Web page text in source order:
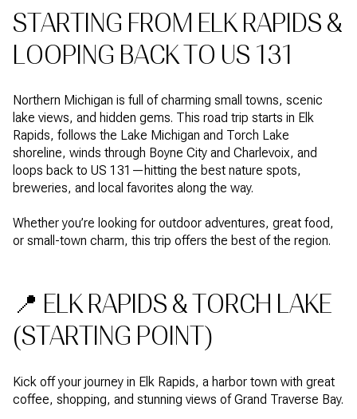
STARTING FROM ELK RAPIDS &
LOOPING BACK TO US 131
Northern Michigan is full of charming small towns, scenic
lake views, and hidden gems. This road trip starts in Elk
Rapids, follows the Lake Michigan and Torch Lake
shoreline, winds through Boyne City and Charlevoix, and
loops back to US 131—hitting the best nature spots,
breweries, and local favorites along the way.
Whether you’re looking for outdoor adventures, great food,
or small-town charm, this trip offers the best of the region.
📍 ELK RAPIDS & TORCH LAKE
(STARTING POINT)
Kick off your journey in Elk Rapids, a harbor town with great
coffee, shopping, and stunning views of Grand Traverse Bay.